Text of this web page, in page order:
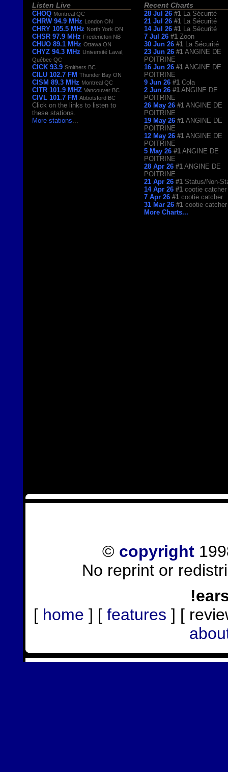
Listen Live
CHOQ Montreal QC
CHRW 94.9 MHz London ON
CHRY 105.5 MHz North York ON
CHSR 97.9 MHz Fredericton NB
CHUO 89.1 MHz Ottawa ON
CHYZ 94.3 MHz Université Laval,
Québec QC
CICK 93.9 Smithers BC
CILU 102.7 FM Thunder Bay ON
CISM 89.3 MHz Montreal QC
CITR 101.9 MHZ Vancouver BC
CIVL 101.7 FM Abbotsford BC
Click on the links to listen to
these stations.
More stations
Recent Charts
28 Jul 26 #1
La Sécurité
21 Jul 26 #1
La Sécurité
14 Jul 26 #1
La Sécurité
7 Jul 26 #1 Zoon
30 Jun 26 #1
La Sécurité
23 Jun 26 #1 ANGINE DE
POITRINE
16 Jun 26 #1 ANGINE DE
POITRINE
9 Jun 26 #1 Cola
2 Jun 26 #1 ANGINE DE
POITRINE
26 May 26 #1 ANGINE DE
POITRINE
19 May 26 #1 ANGINE DE
POITRINE
12 May 26 #1 ANGINE DE
POITRINE
5 May 26 #1 ANGINE DE
POITRINE
28 Apr 26 #1 ANGINE DE
POITRINE
21 Apr 26 #1 Status/Non-
14 Apr 26 #1 cootie catcher
7 Apr 26 #1 cootie catcher
31 Mar 26 #1 cootie catcher
More Charts...
© copyright
No reprint or
[ home ] [ features ] [